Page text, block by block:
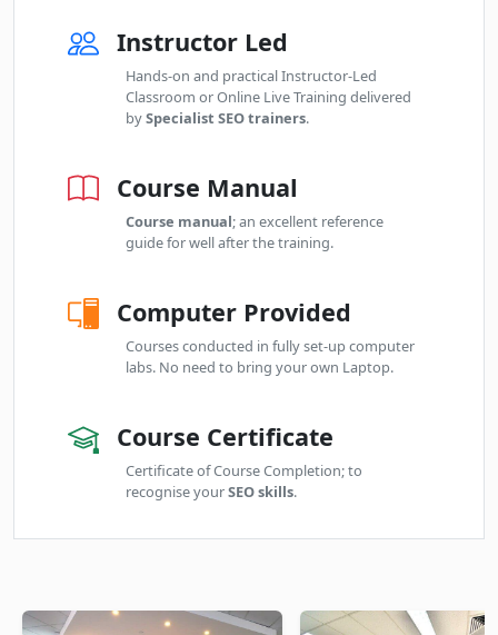
Instructor Led
Hands-on and practical Instructor-Led
Classroom or Online Live Training delivered
bySpecialist SEO trainers.
Course Manual
Course manual; an excellent reference
guide for well after the training.
Computer Provided
Courses conducted in fully set-up computer
labs. No need to bring your own Laptop.
Course Certificate
Certificate of Course Completion; to
recognise yourSEO skills.